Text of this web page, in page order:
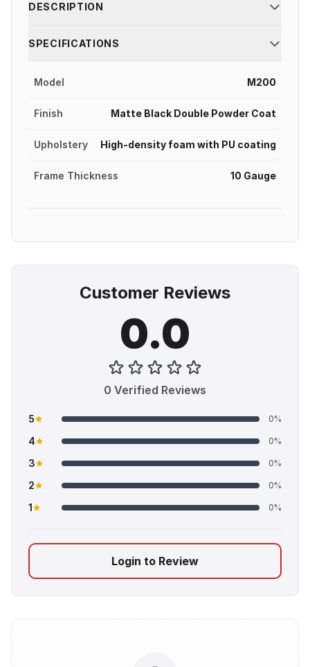
DESCRIPTION
SPECIFICATIONS
Model M200
Finish Matte Black Double Powder Coat
Upholstery High-density foam with PU coating
Frame Thickness 10 Gauge
Customer Reviews
0.0
0 Verified Reviews
5 0%
4 0%
3 0%
2 0%
1 0%
Login to Review